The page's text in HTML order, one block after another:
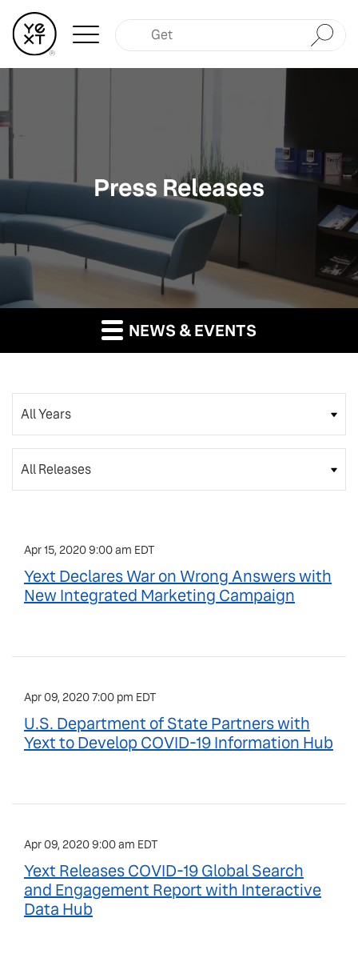
Submit
Press Releases
NEWS & EVENTS
Apr 15, 2020 9:00 am EDT
Yext Declares War on Wrong Answers with
New Integrated Marketing Campaign
Apr 09, 2020 7:00 pm EDT
U.S. Department of State Partners with
Yext to Develop COVID-19 Information Hub
Apr 09, 2020 9:00 am EDT
Yext Releases COVID-19 Global Search
and Engagement Report with Interactive
Data Hub